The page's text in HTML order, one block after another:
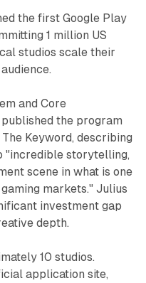
the first Google Play
1 million US
studios scale their
and Core
the program
The Keyword, describing
"incredible storytelling,
scene in what is one
markets." Julius
investment gap
depth.
10 studios.
application site,